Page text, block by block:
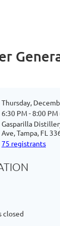
Thursday,
6:30 PM - 8:00 PM
Gasparilla
Ave, Tampa, FL
75 registrants
closed